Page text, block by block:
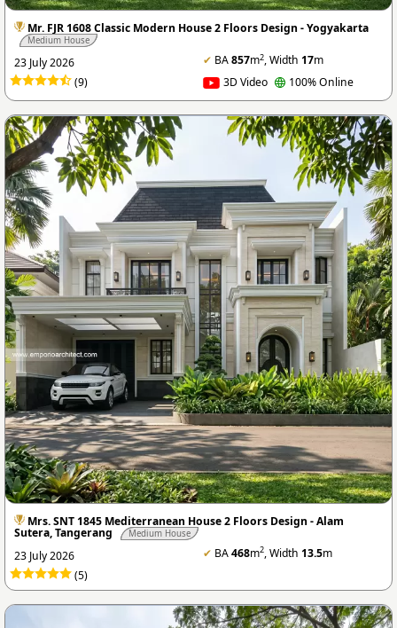
Mr. FJR 1608 Classic Modern House 2 Floors Design - Yogyakarta
Medium House
23 July 2026 ✔ BA857m2, Width 17m
(9)
3D Video 100% Online
Mrs. SNT 1845 Mediterranean House 2 Floors Design - Alam
Sutera, Tangerang Medium House
23 July 2026 ✔ BA468m2, Width 13.5m
(5)